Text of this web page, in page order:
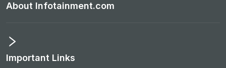
About Infotainment.com
Important Links